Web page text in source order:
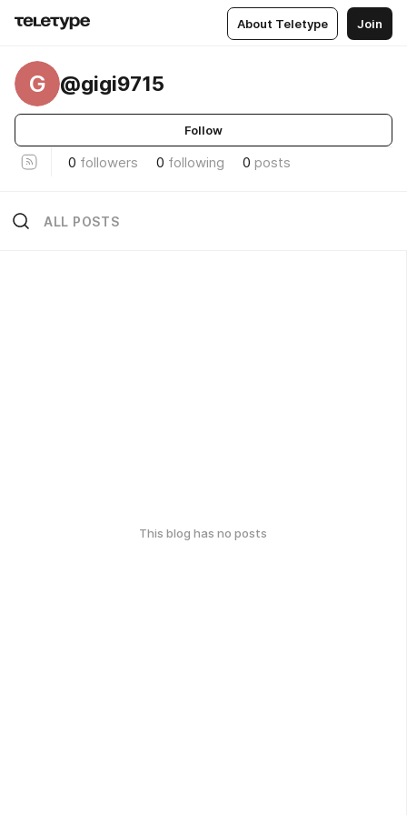
About Teletype Join
G @gigi9715
Follow
0 followers 0 following 0 posts
ALL POSTS
This blog has no posts